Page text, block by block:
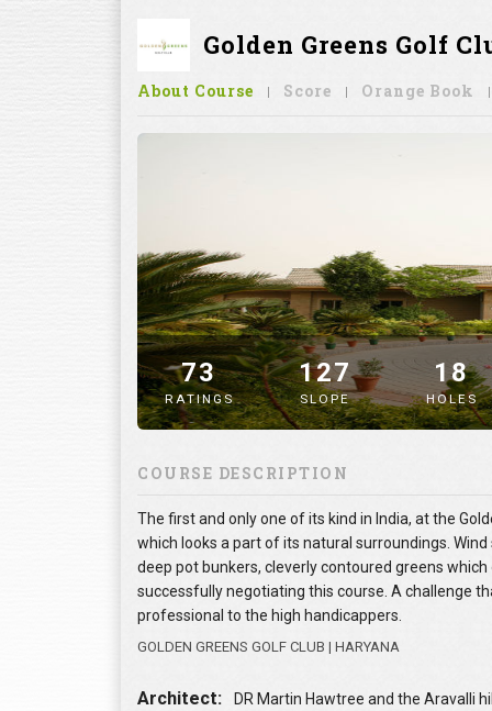
Golden Greens Golf
About Course Score Orange Book
73
RATINGS
127
SLOPE
18
HOLES
COURSE DESCRIPTION
The first and only one of its kind in India, at the
which looks a part of its natural surroundings.
deep pot bunkers, cleverly contoured greens
successfully negotiating this course. A challenge
professional to the high handicappers.
GOLDEN GREENS GOLF CLUB | HARYANA
Architect: DR Martin Hawtree and the Aravalli